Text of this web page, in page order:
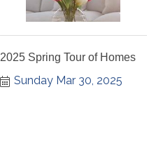
2025 Spring Tour of Homes
Sunday Mar 30, 2025